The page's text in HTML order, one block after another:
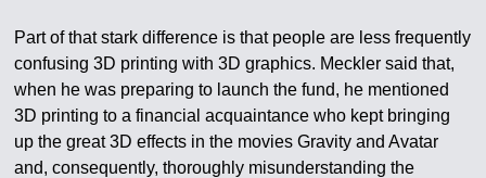
Part of that stark difference is that people are less frequently
confusing 3D printing with 3D graphics. Meckler said that,
when he was preparing to launch the fund, he mentioned
3D printing to a financial acquaintance who kept bringing
up the great 3D effects in the movies Gravity and Avatar
and, consequently, thoroughly misunderstanding the